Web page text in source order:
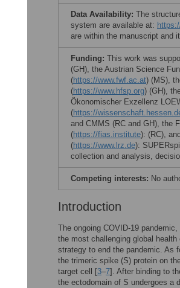
Data Availability: The
system are available at:
are within the manuscript and
Funding: This work was
(GH), the Austrian Science
(https://www.fwf.ac.at) (MS),
(https://www.hfsp.org) (GH),
Ökonomischer Exzellenz
(https://
and CMMS (RC and GH), the
(https://fias.institute): (RC),
(https://www.lrz.de):
collection and analysis,
Competing interests: No
Introduction
The ongoing COVID-19
the most challenging global
strategy to end the pandemic. As
the trimeric spike (S) protein on
target cell [3–7]. After binding to
the ectodomain of S undergoes a